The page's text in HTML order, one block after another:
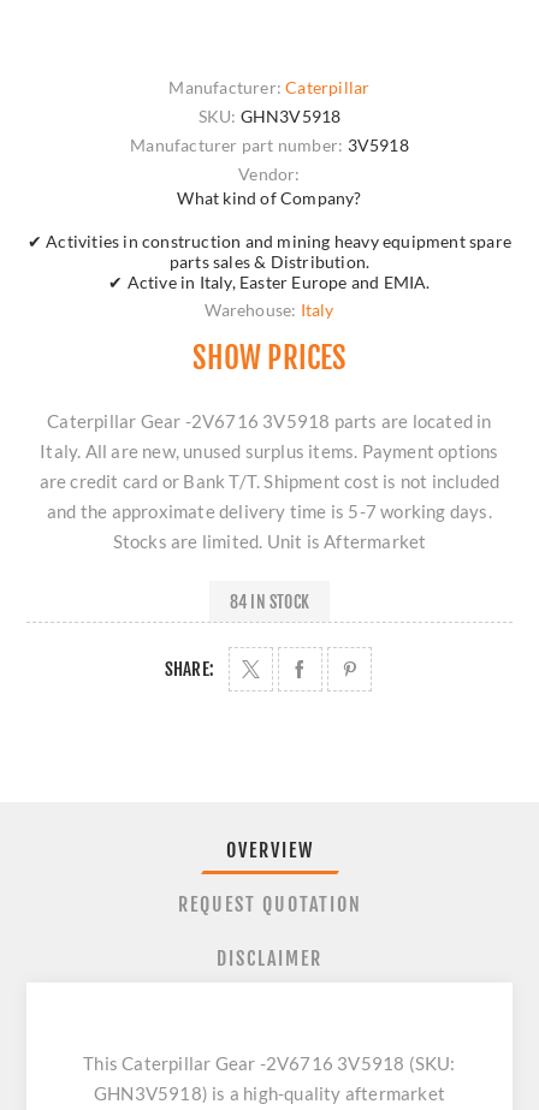
Manufacturer: Caterpillar
SKU: GHN3V5918
Manufacturer part number: 3V5918
Vendor:
What kind of Company?
✔ Activities in construction and mining heavy equipment spare
parts sales & Distribution.
✔ Active in Italy, Easter Europe and EMIA.
Warehouse: Italy
SHOW PRICES
Caterpillar Gear -2V6716 3V5918 parts are located in
Italy. All are new, unused surplus items. Payment options
are credit card or Bank T/T. Shipment cost is not included
and the approximate delivery time is 5-7 working days.
Stocks are limited. Unit is Aftermarket
84 IN STOCK
SHARE:
OVERVIEW
REQUEST QUOTATION
DISCLAIMER
This Caterpillar Gear -2V6716 3V5918 (SKU:
GHN3V5918) is a high-quality aftermarket